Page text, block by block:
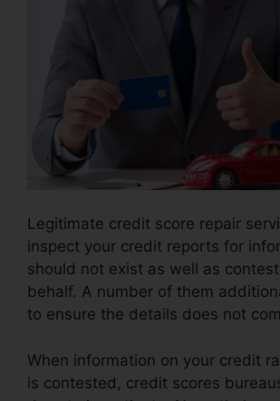
Legitimate credit score repair
inspect your credit reports for
should not exist as well as
behalf. A number of them
to ensure the details does not
When information on your credit
is contested, credit scores